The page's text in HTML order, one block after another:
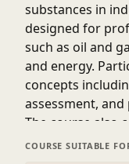
substances in
designed for
such as oil and
and energy.
concepts
assessment, and
The course also
like HAZOP,
COURSE SUITABLE